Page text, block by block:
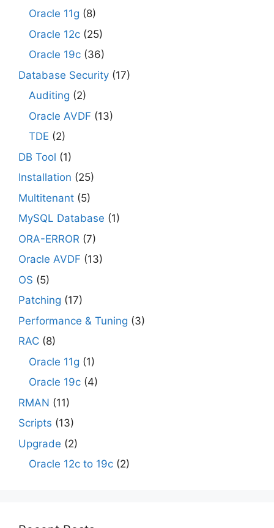
Oracle 11g (8)
Oracle 12c (25)
Oracle 19c (36)
Database Security (17)
Auditing (2)
Oracle AVDF (13)
TDE (2)
DB Tool (1)
Installation (25)
Multitenant (5)
MySQL Database (1)
ORA-ERROR (7)
Oracle AVDF (13)
OS (5)
Patching (17)
Performance & Tuning (3)
RAC (8)
Oracle 11g (1)
Oracle 19c (4)
RMAN (11)
Scripts (13)
Upgrade (2)
Oracle 12c to 19c (2)